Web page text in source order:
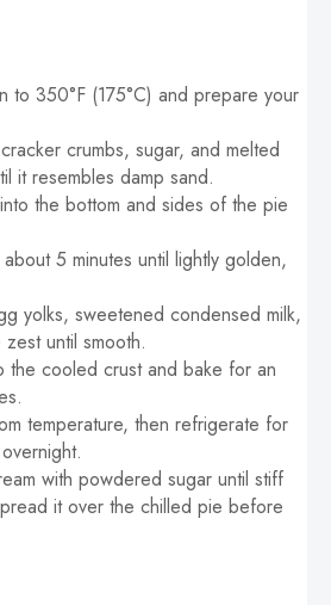
to 350°F (175°C) and prepare your
crumbs, sugar, and melted
it resembles damp sand.
the bottom and sides of the pie
5 minutes until lightly golden,
yolks, sweetened condensed milk,
until smooth.
the cooled crust and bake for an
temperature, then refrigerate for
with powdered sugar until stiff
it over the chilled pie before